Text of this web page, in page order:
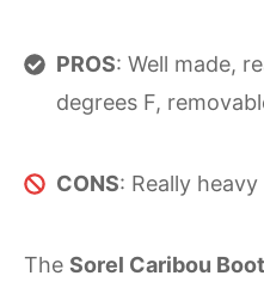
PROS: Well made,
degrees F,
CONS: Really
The Sorel Caribou Boot